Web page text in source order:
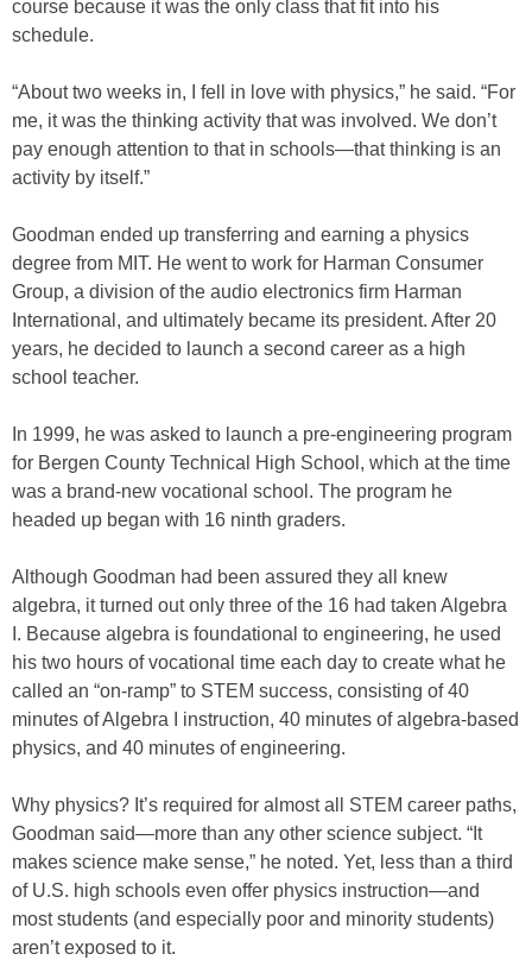
course because it was the only class that fit into his
schedule.
“About two weeks in, I fell in love with physics,” he said. “For
me, it was the thinking activity that was involved. We don’t
pay enough attention to that in schools—that thinking is an
activity by itself.”
Goodman ended up transferring and earning a physics
degree from MIT. He went to work for Harman Consumer
Group, a division of the audio electronics firm Harman
International, and ultimately became its president. After 20
years, he decided to launch a second career as a high
school teacher.
In 1999, he was asked to launch a pre-engineering program
for Bergen County Technical High School, which at the time
was a brand-new vocational school. The program he
headed up began with 16 ninth graders.
Although Goodman had been assured they all knew
algebra, it turned out only three of the 16 had taken Algebra
I. Because algebra is foundational to engineering, he used
his two hours of vocational time each day to create what he
called an “on-ramp” to STEM success, consisting of 40
minutes of Algebra I instruction, 40 minutes of algebra-based
physics, and 40 minutes of engineering.
Why physics? It’s required for almost all STEM career paths,
Goodman said—more than any other science subject. “It
makes science make sense,” he noted. Yet, less than a third
of U.S. high schools even offer physics instruction—and
most students (and especially poor and minority students)
aren’t exposed to it.